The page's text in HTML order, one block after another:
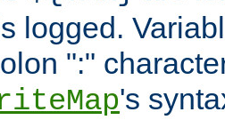
logged.
":"
's